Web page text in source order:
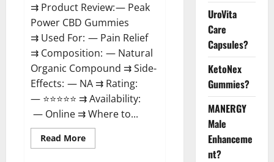
⇉ Product Review: — Peak
Power CBD Gummies
⇉ Used For: — Pain Relief
⇉ Composition: — Natural
Organic Compound ⇉ Side-
Effects: — NA ⇉ Rating:
— ⭐⭐⭐⭐⭐ ⇉ Availability:
— Online ⇉ Where to...
Read MoreRead
more
UroVita
Care
Capsules?
KetoNex
Gummies?
MANERGY
Male
Enhanceme
nt?